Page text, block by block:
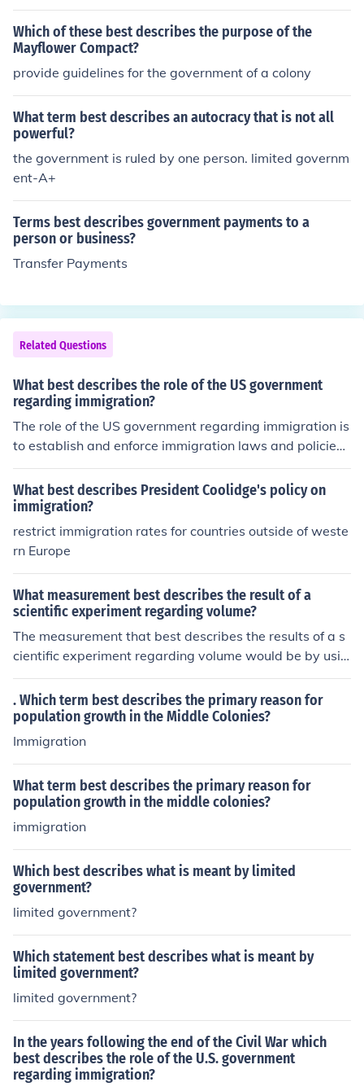
Which of these best describes the purpose of the
Mayflower Compact?
provide guidelines for the government of a colony
What term best describes an autocracy that is not all
powerful?
the government is ruled by one person. limited governm
ent-A+
Terms best describes government payments to a
person or business?
Transfer Payments
Related Questions
What best describes the role of the US government
regarding immigration?
The role of the US government regarding immigration is
to establish and enforce immigration laws and policies,
including border control and determining who is eligible
for entry into the country. The government oversees the
processing of visas and immigration applications, as w
ell as the enforcement of deportation and removal proc
eedings for individuals who violate immigration laws.
What best describes President Coolidge's policy on
immigration?
restrict immigration rates for countries outside of weste
rn Europe
What measurement best describes the result of a
scientific experiment regarding volume?
The measurement that best describes the results of a s
cientific experiment regarding volume would be by usin
g gallons.
. Which term best describes the primary reason for
population growth in the Middle Colonies?
Immigration
What term best describes the primary reason for
population growth in the middle colonies?
immigration
Which best describes what is meant by limited
government?
limited government?
Which statement best describes what is meant by
limited government?
limited government?
In the years following the end of the Civil War which
best describes the role of the U.S. government
regarding immigration?